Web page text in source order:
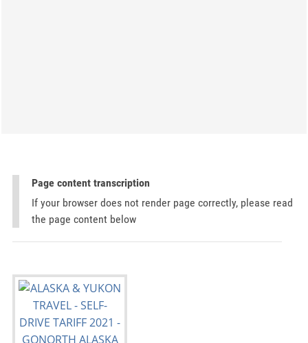
Page content transcription
If your browser does not render page correctly, please read
the page content below